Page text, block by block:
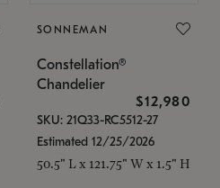
SONNEMAN
Constellation®
Chandelier
$12,980
SKU: 21Q33-RC5512-27
Estimated 12/25/2026
50.5" L x 121.75" W x 1.5" H